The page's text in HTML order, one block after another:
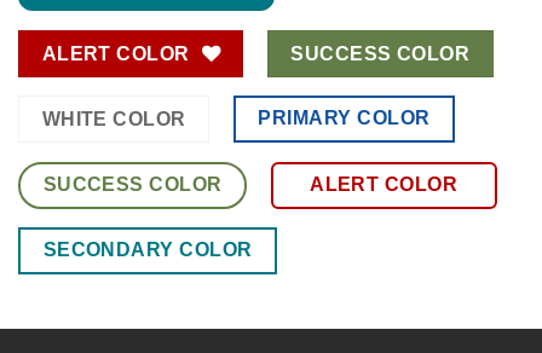
ALERT COLOR SUCCESS COLOR
WHITE COLOR PRIMARY COLOR
SUCCESS COLOR ALERT COLOR
SECONDARY COLOR